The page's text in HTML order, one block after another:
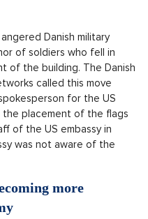
Danish military
of soldiers who fell in
of the building. The Danish
called this move
for the US
the placement of the flags
of the US embassy in
was not aware of the
more